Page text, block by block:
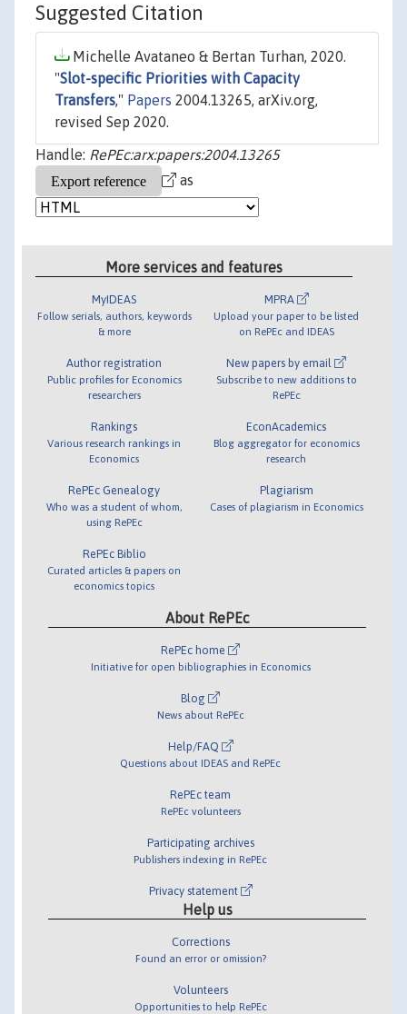
Suggested Citation
Michelle Avataneo & Bertan Turhan, 2020.
"Slot-specific Priorities with Capacity
Transfers," Papers 2004.13265, arXiv.org,
revised Sep 2020.
Handle: RePEc:arx:papers:2004.13265
as
More services and features
MyIDEAS
Follow serials, authors, keywords
& more
Author registration
Public profiles for Economics
researchers
Rankings
Various research rankings in
Economics
RePEc Genealogy
Who was a student of whom,
using RePEc
RePEc Biblio
Curated articles & papers on
economics topics
MPRA
Upload your paper to be listed
on RePEc and IDEAS
New papers by email
Subscribe to new additions to
RePEc
EconAcademics
Blog aggregator for economics
research
Plagiarism
Cases of plagiarism in Economics
About RePEc
RePEc home
Initiative for open bibliographies in Economics
Blog
News about RePEc
Help/FAQ
Questions about IDEAS and RePEc
RePEc team
RePEc volunteers
Participating archives
Publishers indexing in RePEc
Privacy statement
Help us
Corrections
Found an error or omission?
Volunteers
Opportunities to help RePEc